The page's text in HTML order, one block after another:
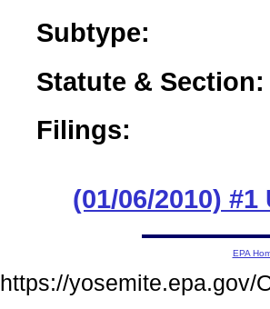
Subtype:
Statute & Section:
Filings:
(01/06/2010) #1
EPA
https://yosemite.epa.gov/